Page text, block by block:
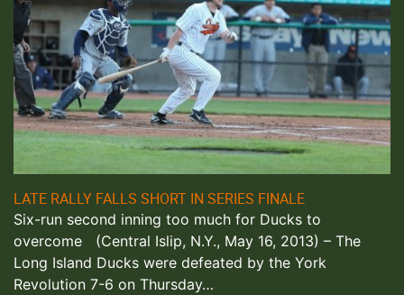
LATE RALLY FALLS SHORT IN SERIES FINALE
Six-run second inning too much for Ducks to
overcome (Central Islip, N.Y., May 16, 2013) – The
Long Island Ducks were defeated by the York
Revolution 7-6 on Thursday…